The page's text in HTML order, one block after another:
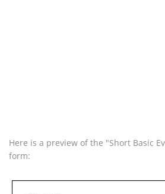
Here is a preview of the "Short Basic
form: